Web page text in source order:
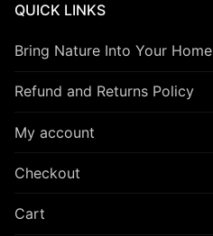
QUICK LINKS
Bring Nature Into Your Home
Refund and Returns Policy
My account
Checkout
Cart